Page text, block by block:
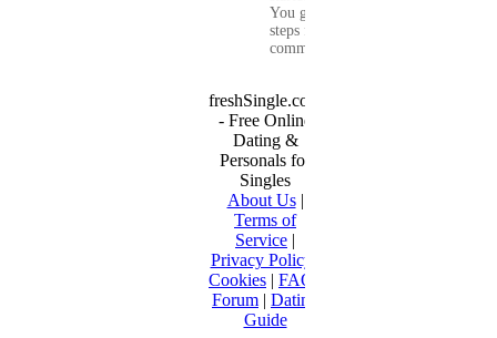
You get clear
steps for
communication...
freshSingle.com
- Free Online
Dating &
Personals for
Singles
About Us|
Terms of
Service |
Privacy Policy
Cookies | FAQ
Forum | Dating
Guide